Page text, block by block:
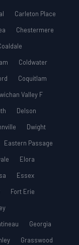
Carleton Place
Chestermere
Coldwater
Coquitlam
Valley F
Delson
Dwight
Eastern Passage
Elora
Essex
Fort Erie
Georgia
Grasswood